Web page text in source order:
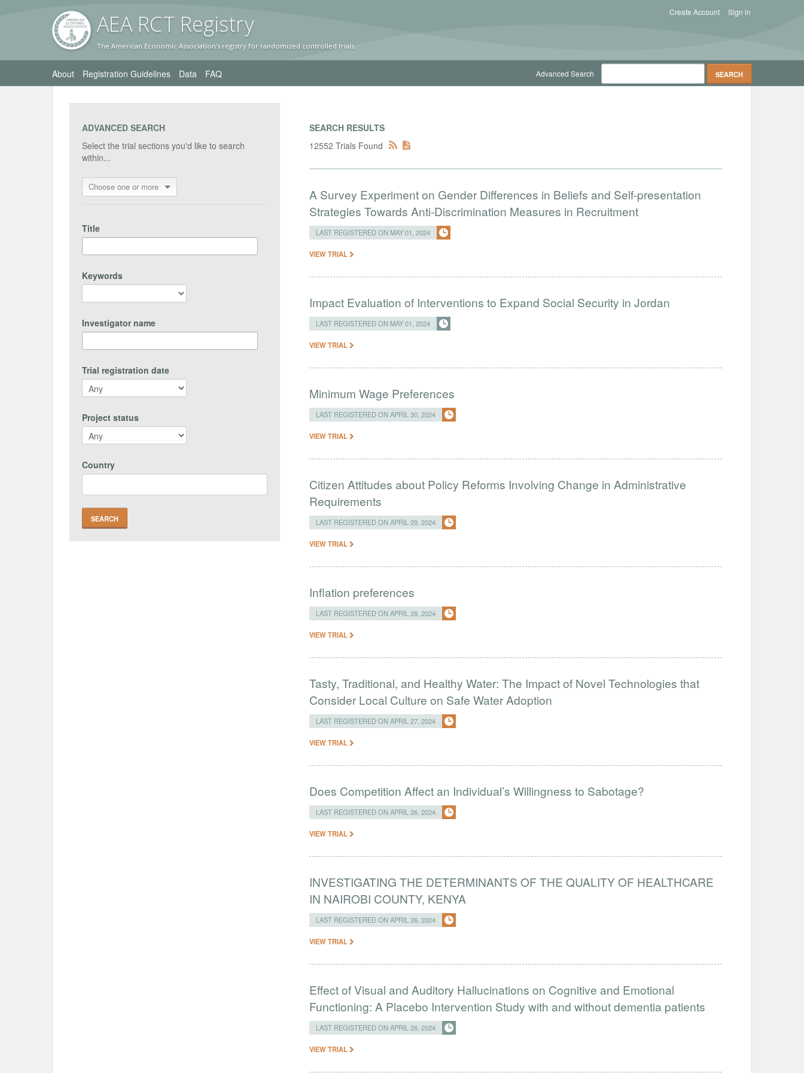
AEA RCT Registry
The American Economic Association's registry for randomized controlled trials
Sign in
Create Account
About Registration Guidelines Data FAQ Advanced Search
ADVANCED SEARCH
Select the trial sections you'd like to search
within...
Choose one or more
Title
Keywords
Investigator name
Trial registration date
Project status
Country
SEARCH RESULTS
12552 Trials Found
A Survey Experiment on Gender Differences in Beliefs and Self-presentation
Strategies Towards Anti-Discrimination Measures in Recruitment
LAST REGISTERED ON MAY 01, 2024
VIEW TRIAL
Impact Evaluation of Interventions to Expand Social Security in Jordan
LAST REGISTERED ON MAY 01, 2024
VIEW TRIAL
Minimum Wage Preferences
LAST REGISTERED ON APRIL 30, 2024
VIEW TRIAL
Citizen Attitudes about Policy Reforms Involving Change in Administrative
Requirements
LAST REGISTERED ON APRIL 29, 2024
VIEW TRIAL
Inflation preferences
LAST REGISTERED ON APRIL 28, 2024
VIEW TRIAL
Tasty, Traditional, and Healthy Water: The Impact of Novel Technologies that
Consider Local Culture on Safe Water Adoption
LAST REGISTERED ON APRIL 27, 2024
VIEW TRIAL
Does Competition Affect an Individual’s Willingness to Sabotage?
LAST REGISTERED ON APRIL 26, 2024
VIEW TRIAL
INVESTIGATING THE DETERMINANTS OF THE QUALITY OF HEALTHCARE
IN NAIROBI COUNTY, KENYA
LAST REGISTERED ON APRIL 26, 2024
VIEW TRIAL
Effect of Visual and Auditory Hallucinations on Cognitive and Emotional
Functioning: A Placebo Intervention Study with and without dementia patients
LAST REGISTERED ON APRIL 26, 2024
VIEW TRIAL